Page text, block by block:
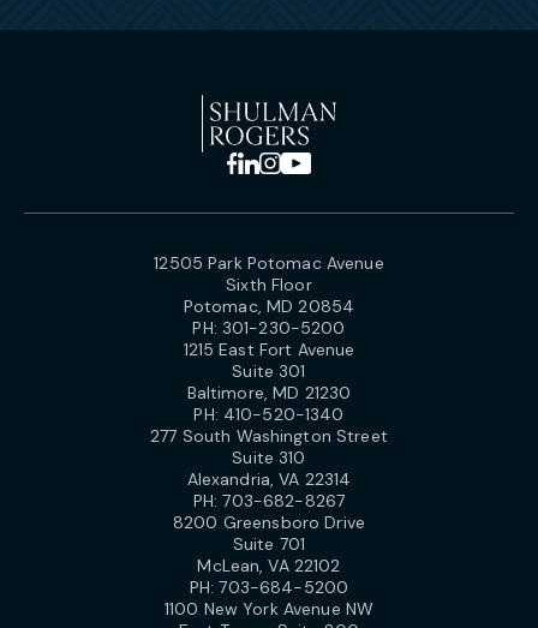
12505 Park Potomac Avenue
Sixth Floor
Potomac, MD 20854
PH: 301-230-5200
1215 East Fort Avenue
Suite 301
Baltimore, MD 21230
PH: 410-520-1340
277 South Washington Street
Suite 310
Alexandria, VA 22314
PH:703-682-8267
8200 Greensboro Drive
Suite 701
McLean, VA 22102
PH:703-684-5200
1100 New York Avenue NW